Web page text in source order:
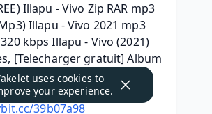
Illapu - Vivo Zip RAR mp3
Illapu - Vivo 2021 mp3
kbps Illapu - Vivo (2021)
[Telecharger gratuit] Album
Deluxe Edition,
HERE:
39b07a98
uses cookies to
your experience.